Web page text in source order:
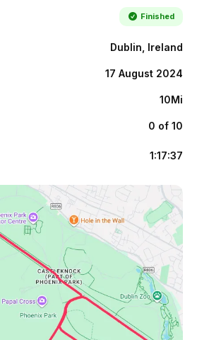
Finished
Dublin, Ireland
17 August 2024
10Mi
0 of 10
1:17:37